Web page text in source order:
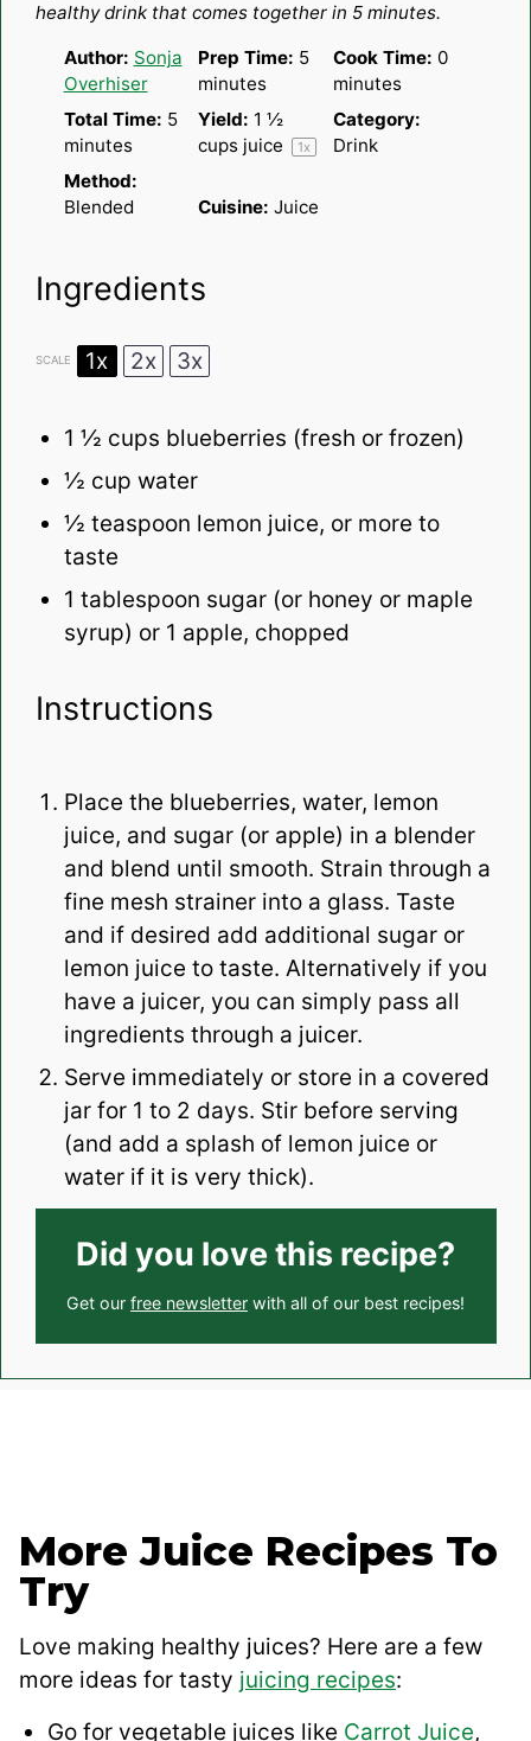
healthy drink that comes together in 5 minutes.
Author: Sonja
Overhiser
Prep Time: 5
minutes
Cook Time: 0
minutes
Total Time: 5
minutes
Yield: 1 ½
cups juice 1x
Category:
Drink
Method:
Blended
Cuisine: Juice
Ingredients
SCALE 1x 2x 3x
1 ½ cups blueberries (fresh or frozen)
½ cup water
½ teaspoon lemon juice, or more to
taste
1 tablespoon sugar (or honey or maple
syrup) or 1 apple, chopped
Instructions
Place the blueberries, water, lemon
juice, and sugar (or apple) in a blender
and blend until smooth. Strain through a
fine mesh strainer into a glass. Taste
and if desired add additional sugar or
lemon juice to taste. Alternatively if you
have a juicer, you can simply pass all
ingredients through a juicer.
Serve immediately or store in a covered
jar for 1 to 2 days. Stir before serving
(and add a splash of lemon juice or
water if it is very thick).
Did you love this recipe?
Get our free newsletter with all of our best recipes!
More Juice Recipes To
Try
Love making healthy juices? Here are a few
more ideas for tasty juicing recipes:
Go for vegetable juices like Carrot Juice,